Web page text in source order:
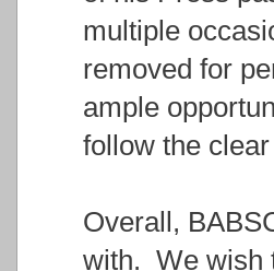
multiple
removed for
ample
follow the
Overall,
with. We wish